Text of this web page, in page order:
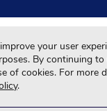
Far Eastern Group All
quality and experiences,
your user
By continuing to
of cookies. For more
.